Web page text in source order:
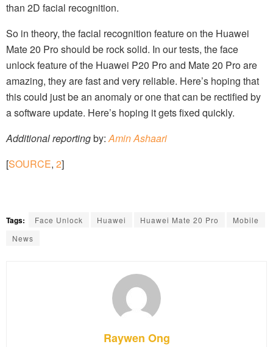
than 2D facial recognition.
So in theory, the facial recognition feature on the Huawei
Mate 20 Pro should be rock solid. In our tests, the face
unlock feature of the Huawei P20 Pro and Mate 20 Pro are
amazing, they are fast and very reliable. Here’s hoping that
this could just be an anomaly or one that can be rectified by
a software update. Here’s hoping it gets fixed quickly.
Additional reportingby:Amin Ashaari
[SOURCE, 2]
Tags: Face Unlock Huawei Huawei Mate 20 Pro
Mobile
News
Raywen Ong